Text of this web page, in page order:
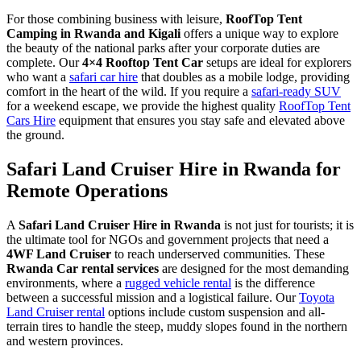
For those combining business with leisure, RoofTop Tent
Camping in Rwanda and Kigali offers a unique way to explore
the beauty of the national parks after your corporate duties are
complete. Our4×4 Rooftop Tent Car setups are ideal for explorers
who want a safari car hire that doubles as a mobile lodge, providing
comfort in the heart of the wild. If you require a safari-ready SUV
for a weekend escape, we provide the highest quality RoofTop Tent
Cars Hire equipment that ensures you stay safe and elevated above
the ground.
Safari Land Cruiser Hire in Rwanda for
Remote Operations
A Safari Land Cruiser Hire in Rwanda is not just for tourists; it is
the ultimate tool for NGOs and government projects that need a
4WF Land Cruiser to reach underserved communities. These
Rwanda Car rental services are designed for the most demanding
environments, where a rugged vehicle rental is the difference
between a successful mission and a logistical failure. OurToyota
Land Cruiser rental options include custom suspension and all-
terrain tires to handle the steep, muddy slopes found in the northern
and western provinces.